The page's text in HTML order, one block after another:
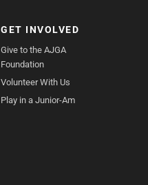
GET INVOLVED
Give to the AJGA
Foundation
Volunteer With Us
Play in a Junior-Am